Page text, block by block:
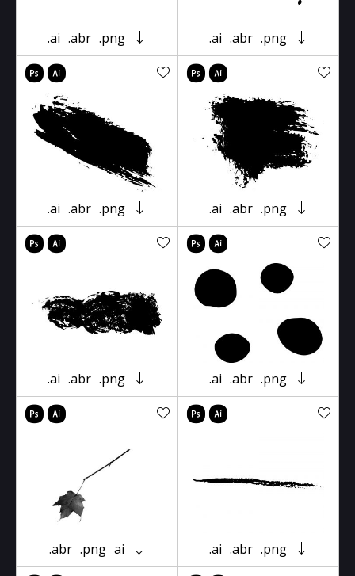
.ai .abr .png .ai .abr .png
.ai .abr .png .ai .abr .png
.ai .abr .png .ai .abr .png
.abr .png ai .ai .abr .png